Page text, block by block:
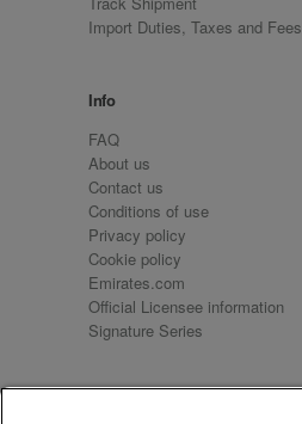
Import Duties, Taxes and Fees
Info
FAQ
About us
Contact us
Conditions of use
Privacy policy
Cookie policy
Emirates.com
Official Licensee information
Signature Series